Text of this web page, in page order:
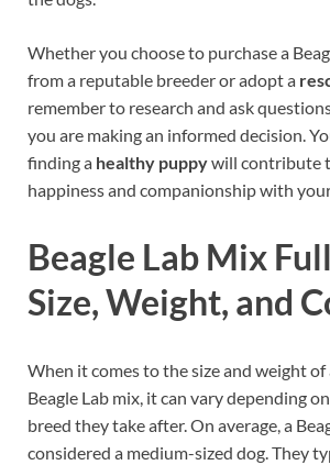
Whether you choose to purchase a
from a reputable breeder or adopt a
remember to research and ask
you are making an informed decision.
finding a healthy puppywill contribute
happiness and companionship with
Beagle Lab Mix
Size, Weight, and
When it comes to the size and weight
Beagle Lab mix, it can vary depending
breed they take after. On average, a
considered a medium-sized dog. They